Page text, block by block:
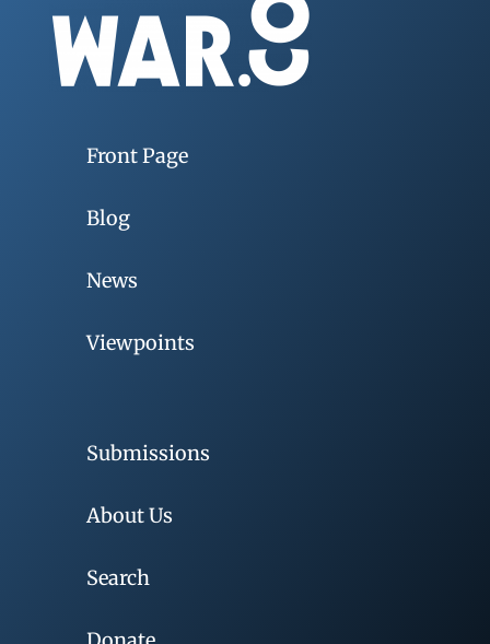
Front Page
Blog
News
Viewpoints
Submissions
About Us
Search